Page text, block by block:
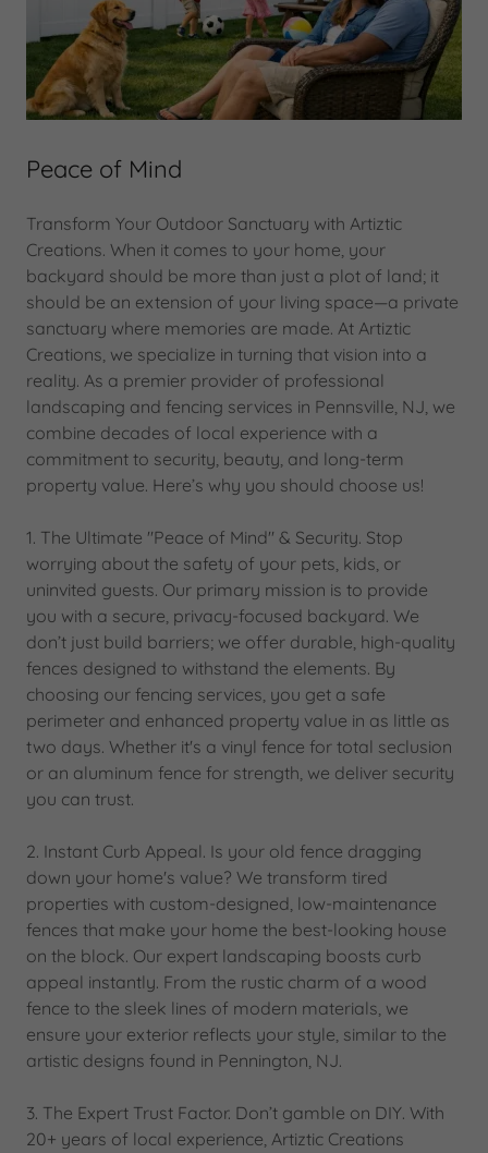
Peace of Mind
Transform Your Outdoor Sanctuary with Artiztic
Creations. When it comes to your home, your
backyard should be more than just a plot of land; it
should be an extension of your living space—a private
sanctuary where memories are made. At Artiztic
Creations, we specialize in turning that vision into a
reality. As a premier provider of professional
landscaping and fencing services in Pennsville, NJ, we
combine decades of local experience with a
commitment to security, beauty, and long-term
property value. Here’s why you should choose us!
1. The Ultimate "Peace of Mind" & Security. Stop
worrying about the safety of your pets, kids, or
uninvited guests. Our primary mission is to provide
you with a secure, privacy-focused backyard. We
don’t just build barriers; we offer durable, high-quality
fences designed to withstand the elements. By
choosing our fencing services, you get a safe
perimeter and enhanced property value in as little as
two days. Whether it's a vinyl fence for total seclusion
or an aluminum fence for strength, we deliver security
you can trust.
2. Instant Curb Appeal. Is your old fence dragging
down your home's value? We transform tired
properties with custom-designed, low-maintenance
fences that make your home the best-looking house
on the block. Our expert landscaping boosts curb
appeal instantly. From the rustic charm of a wood
fence to the sleek lines of modern materials, we
ensure your exterior reflects your style, similar to the
artistic designs found in Pennington, NJ.
3. The Expert Trust Factor. Don’t gamble on DIY. With
20+ years of local experience, Artiztic Creations